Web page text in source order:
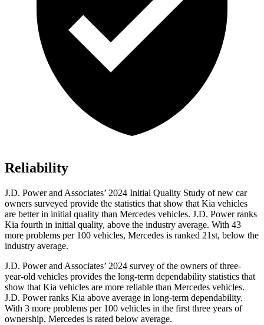
Reliability
J.D. Power and Associates’ 2024 Initial Quality Study of new car
owners surveyed provide the statistics that show that Kia vehicles
are better in initial quality than Mercedes vehicles. J.D. Power ranks
Kia fourth in initial quality, above the industry average. With 43
more problems per 100 vehicles, Mercedes is ranked 21st, below the
industry average.
J.D. Power and Associates’ 2024 survey of the owners of three-
year-old vehicles provides the long-term dependability statistics that
show that Kia vehicles are more reliable than Mercedes vehicles.
J.D. Power ranks Kia above average in long-term dependability.
With 3 more problems per 100 vehicles in the first three years of
ownership, Mercedes is rated below average.